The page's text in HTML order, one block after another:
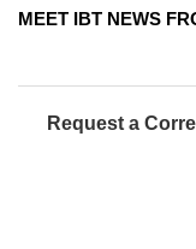
MEET IBT NEWS
Request a